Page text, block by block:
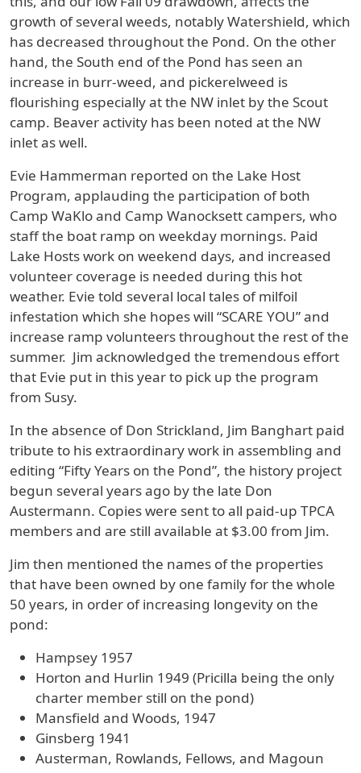
growth of several weeds, notably Watershield, which
has decreased throughout the Pond. On the other
hand, the South end of the Pond has seen an
increase in burr-weed, and pickerelweed is
flourishing especially at the NW inlet by the Scout
camp. Beaver activity has been noted at the NW
inlet as well.
Evie Hammerman reported on the Lake Host
Program, applauding the participation of both
Camp WaKlo and Camp Wanocksett campers, who
staff the boat ramp on weekday mornings. Paid
Lake Hosts work on weekend days, and increased
volunteer coverage is needed during this hot
weather. Evie told several local tales of milfoil
infestation which she hopes will “SCARE YOU” and
increase ramp volunteers throughout the rest of the
summer. Jim acknowledged the tremendous effort
that Evie put in this year to pick up the program
from Susy.
In the absence of Don Strickland, Jim Banghart paid
tribute to his extraordinary work in assembling and
editing “Fifty Years on the Pond”, the history project
begun several years ago by the late Don
Austermann. Copies were sent to all paid-up TPCA
members and are still available at $3.00 from Jim.
Jim then mentioned the names of the properties
that have been owned by one family for the whole
50 years, in order of increasing longevity on the
pond:
Hampsey 1957
Horton and Hurlin 1949 (Pricilla being the only
charter member still on the pond)
Mansfield and Woods, 1947
Ginsberg 1941
Austerman, Rowlands, Fellows, and Magoun